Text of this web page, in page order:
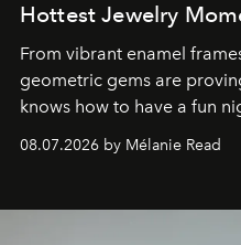
Hottest Jewelry
From vibrant enamel
geometric gems are
knows how to have a fun
08.07.2026 by Mélanie Read